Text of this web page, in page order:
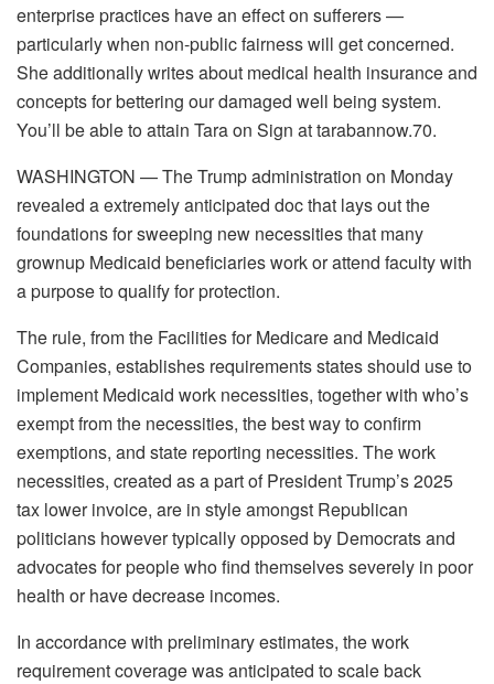
enterprise practices have an effect on sufferers —
particularly when non-public fairness will get concerned.
She additionally writes about medical health insurance and
concepts for bettering our damaged well being system.
You’ll be able to attain Tara on Sign at tarabannow.70.
WASHINGTON — The Trump administration on Monday
revealed a extremely anticipated doc that lays out the
foundations for sweeping new necessities that many
grownup Medicaid beneficiaries work or attend faculty with
a purpose to qualify for protection.
The rule, from the Facilities for Medicare and Medicaid
Companies, establishes requirements states should use to
implement Medicaid work necessities, together with who’s
exempt from the necessities, the best way to confirm
exemptions, and state reporting necessities. The work
necessities, created as a part of President Trump’s 2025
tax lower invoice, are in style amongst Republican
politicians however typically opposed by Democrats and
advocates for people who find themselves severely in poor
health or have decrease incomes.
In accordance with preliminary estimates, the work
requirement coverage was anticipated to scale back